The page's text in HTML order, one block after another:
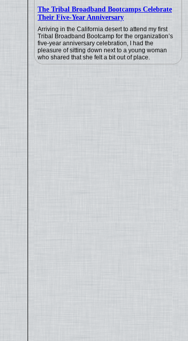
The Tribal Broadband Bootcamps Celebrate
Their Five-Year Anniversary
Arriving in the California desert to attend my first
Tribal Broadband Bootcamp for the organization’s
five-year anniversary celebration, I had the
pleasure of sitting down next to a young woman
who shared that she felt a bit out of place.